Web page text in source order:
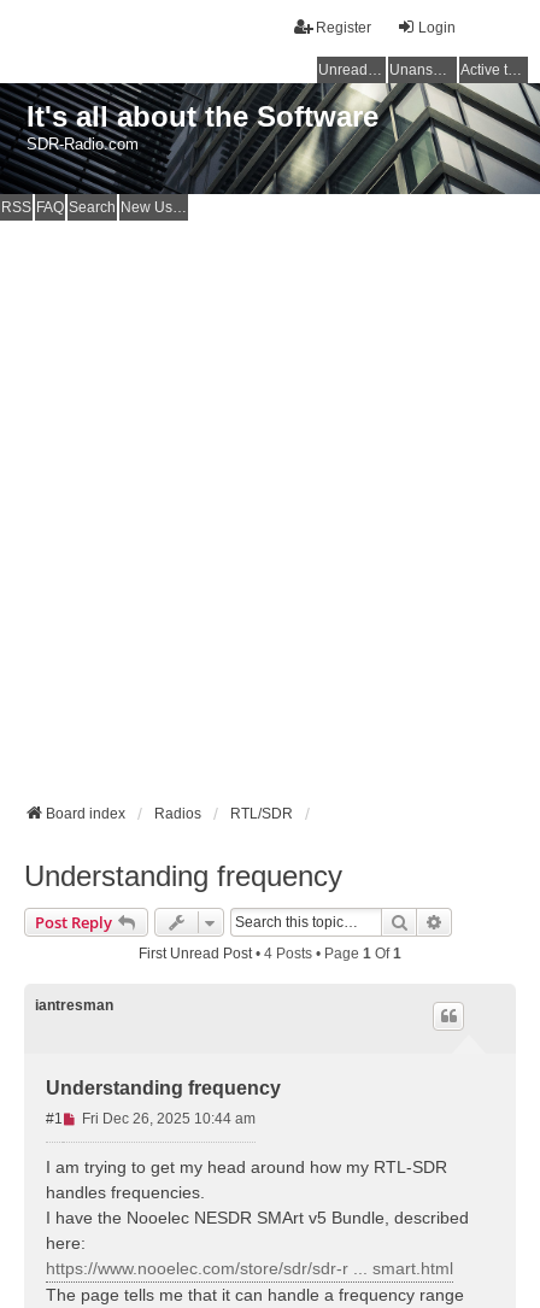
Login
Register
Unread posts Unanswered topics Active topics
It's all about the Software
SDR-Radio.com
RSS FAQ Search New Users
Board index Radios RTL/SDR
Understanding frequency
Post Reply Search
First Unread Post• 4 Posts • Page 1 Of1
iantresman
Understanding frequency
#1
U
n
a
d
p
o
s
Fri Dec 26, 2025 10:44 am
I am trying to get my head around how my RTL-SDR
handles frequencies.
I have the Nooelec NESDR SMArt v5 Bundle, described
here:
https://www.nooelec.com/store/sdr/sdr-r ... smart.html
The page tells me that it can handle a frequency range